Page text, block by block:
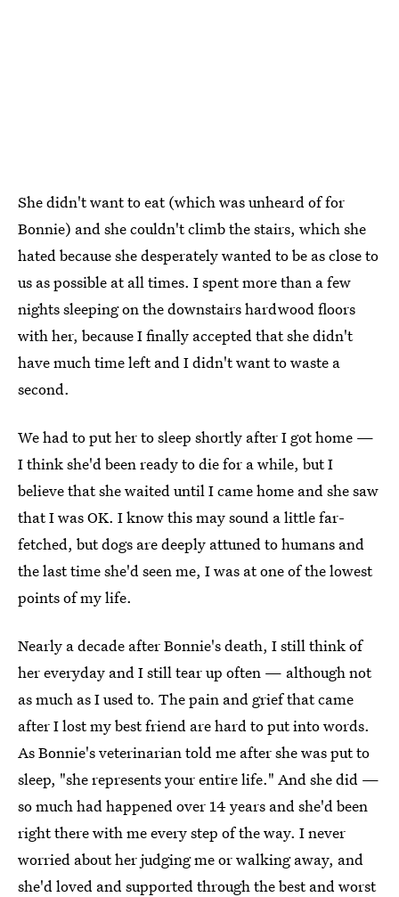
She didn't want to eat (which was unheard of for
Bonnie) and she couldn't climb the stairs, which she
hated because she desperately wanted to be as close to
us as possible at all times. I spent more than a few
nights sleeping on the downstairs hardwood floors
with her, because I finally accepted that she didn't
have much time left and I didn't want to waste a
second.
We had to put her to sleep shortly after I got home —
I think she'd been ready to die for a while, but I
believe that she waited until I came home and she saw
that I was OK. I know this may sound a little far-
fetched, but dogs are deeply attuned to humans and
the last time she'd seen me, I was at one of the lowest
points of my life.
Nearly a decade after Bonnie's death, I still think of
her everyday and I still tear up often — although not
as much as I used to. The pain and grief that came
after I lost my best friend are hard to put into words.
As Bonnie's veterinarian told me after she was put to
sleep, "she represents your entire life." And she did —
so much had happened over 14 years and she'd been
right there with me every step of the way. I never
worried about her judging me or walking away, and
she'd loved and supported through the best and worst